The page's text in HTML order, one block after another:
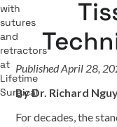
Published April 28,
By Dr. Richard
For decades, the